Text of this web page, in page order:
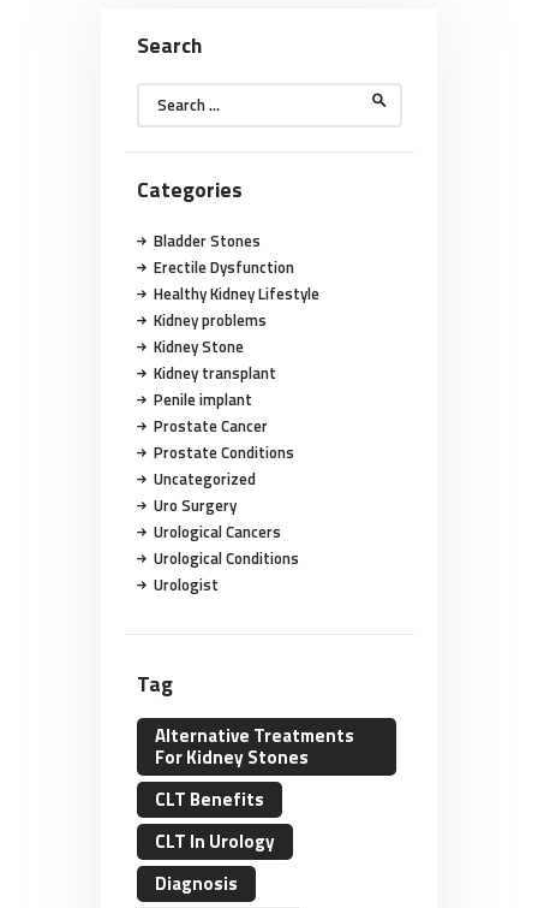
Search
Search
Categories
Bladder Stones
Erectile Dysfunction
Healthy Kidney Lifestyle
Kidney problems
Kidney Stone
Kidney transplant
Penile implant
Prostate Cancer
Prostate Conditions
Uncategorized
Uro Surgery
Urological Cancers
Urological Conditions
Urologist
Tag
Alternative Treatments
For Kidney Stones
CLT Benefits
CLT In Urology
Diagnosis